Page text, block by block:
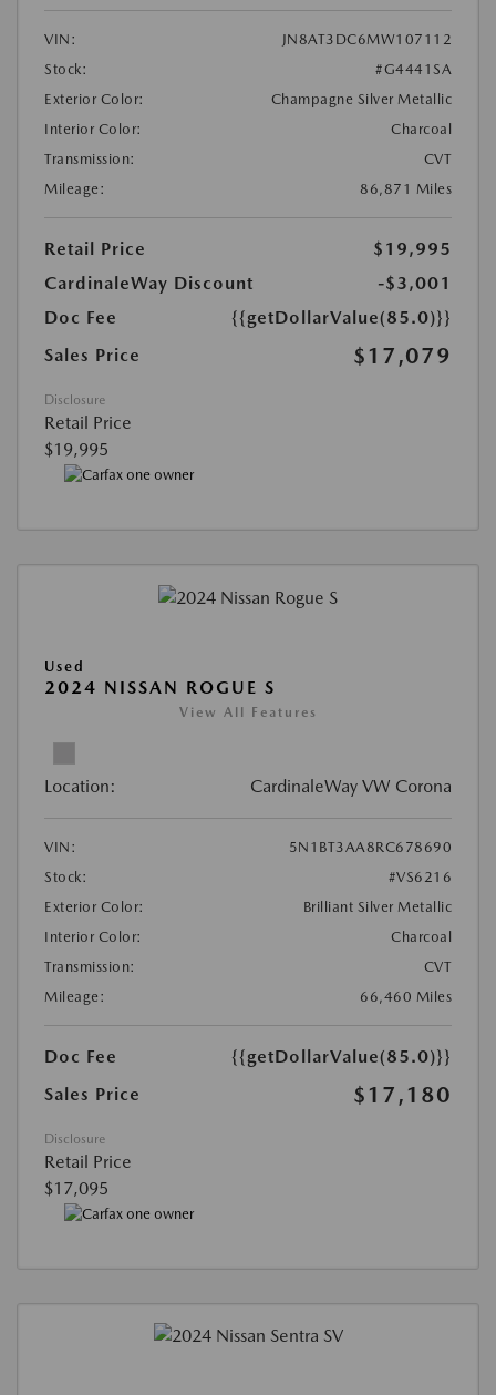
VIN:
JN8AT3DC6MW107112
Stock:
#G4441SA
Exterior Color:
Champagne Silver Metallic
Interior Color:
Charcoal
Transmission:
CVT
Mileage:
86,871 Miles
Retail Price
$19,995
CardinaleWay Discount
-$3,001
Doc Fee
{{getDollarValue(85.0)}}
Sales Price
$17,079
Disclosure
Retail Price
$19,995
Used
2024 NISSAN ROGUE S
View All Features
Location: CardinaleWay VW Corona
VIN:
5N1BT3AA8RC678690
Stock:
#VS6216
Exterior Color:
Brilliant Silver Metallic
Interior Color:
Charcoal
Transmission:
CVT
Mileage:
66,460 Miles
Doc Fee
{{getDollarValue(85.0)}}
Sales Price
$17,180
Disclosure
Retail Price
$17,095